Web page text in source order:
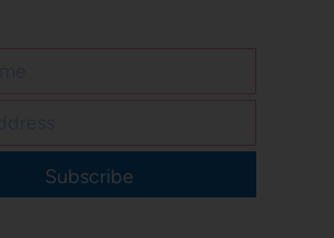
Subscribe